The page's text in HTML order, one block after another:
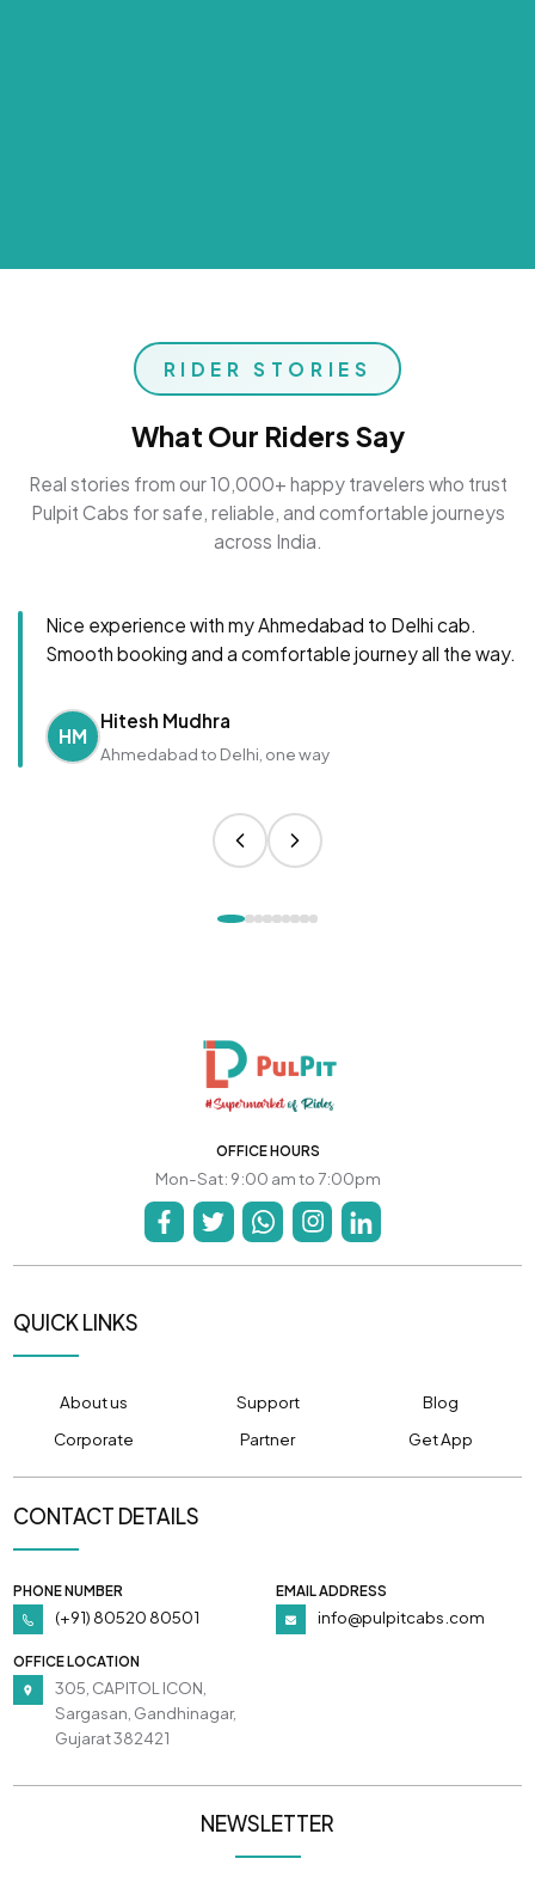
RIDER STORIES
What Our Riders Say
Real stories from our 10,000+ happy travelers who trust
Pulpit Cabs for safe, reliable, and comfortable journeys
across India.
Nice experience with my Ahmedabad to Delhi cab.
Smooth booking and a comfortable journey all the way.
HM
Hitesh Mudhra
Ahmedabad to Delhi, one way
OFFICE HOURS
Mon-Sat: 9:00 am to 7:00pm
QUICK LINKS
About us Support
Blog
Corporate
Partner Get App
CONTACT DETAILS
PHONE NUMBER
(+91) 80520 80501
EMAIL ADDRESS
info@pulpitcabs.com
OFFICE LOCATION
305, CAPITOL ICON,
Sargasan, Gandhinagar,
Gujarat 382421
NEWSLETTER